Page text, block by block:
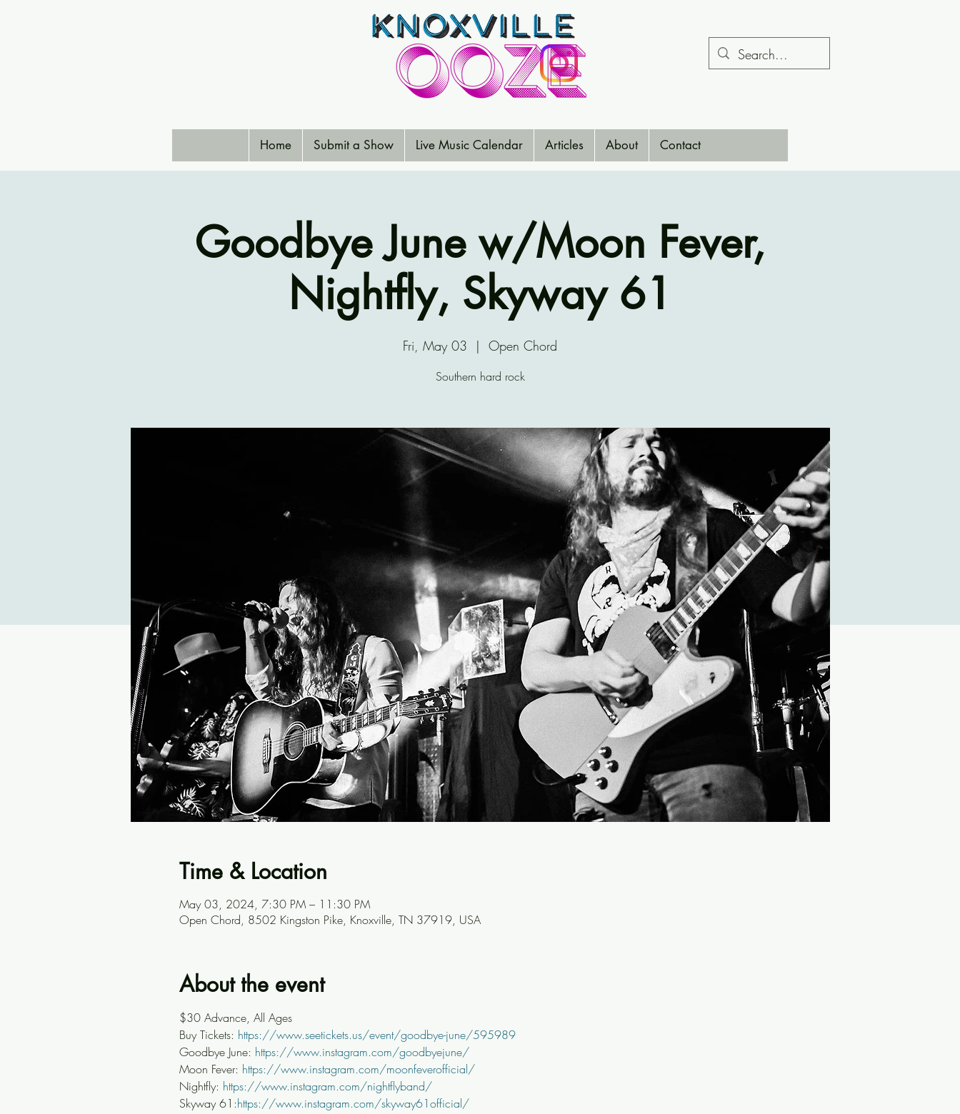
Home Submit a Show Live Music Calendar Articles About Contact
Goodbye June w/Moon Fever,
Nightfly, Skyway 61
Fri, May 03
  |
Open Chord
Southern hard rock
Time & Location
May 03, 2024, 7:30 PM – 11:30 PM
Open Chord, 8502 Kingston Pike, Knoxville, TN 37919, USA
About the event
$30 Advance, All Ages
Buy Tickets: https://www.seetickets.us/event/goodbye-june/595989
Goodbye June: https://www.instagram.com/goodbyejune/
Moon Fever: https://www.instagram.com/moonfeverofficial/
Nightfly: https://www.instagram.com/nightflyband/
Skyway 61:https://www.instagram.com/skyway61official/